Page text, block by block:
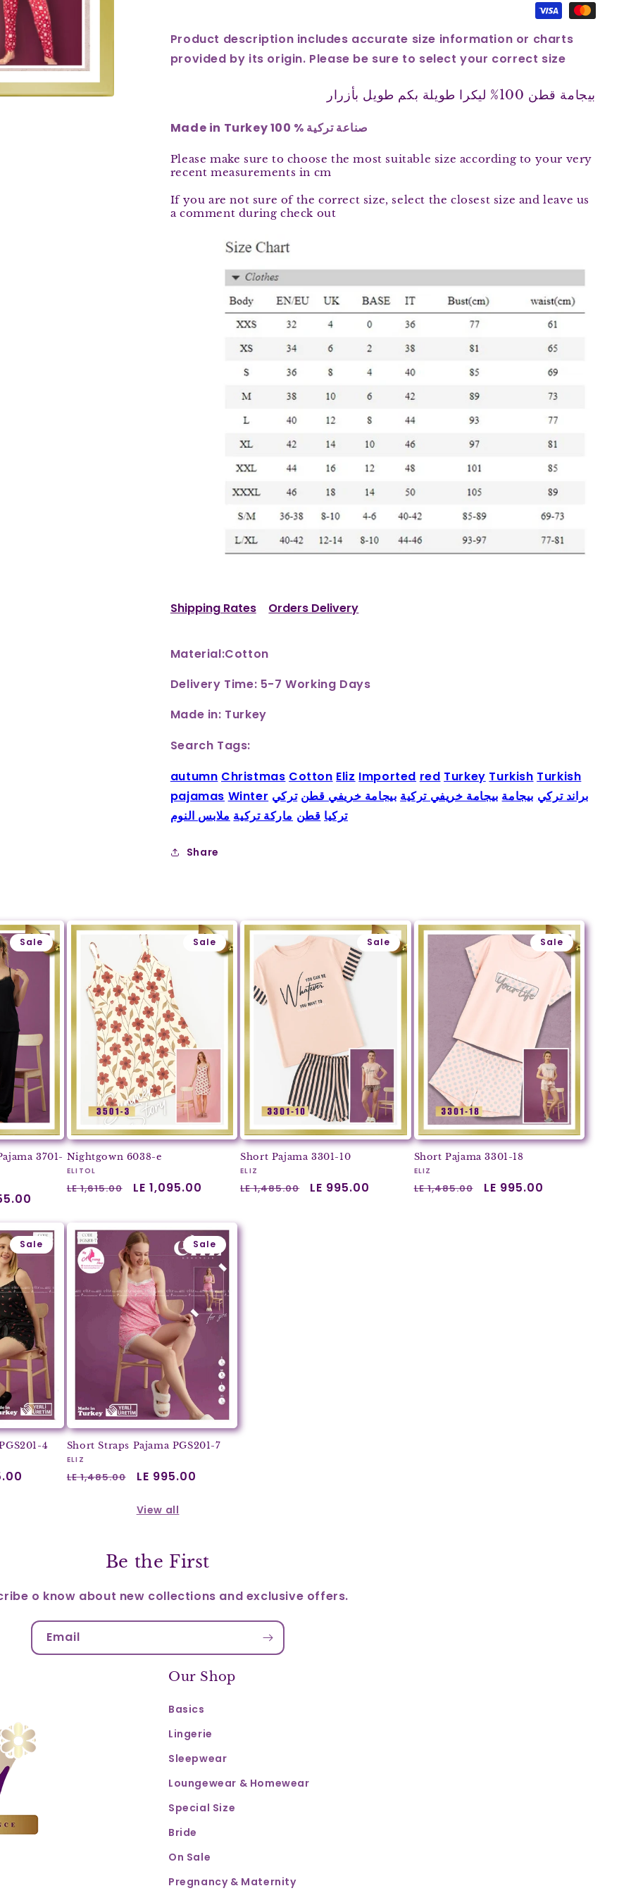
3335
3335
Product description includes accurate size information or charts
provided by its origin. Please be sure to select your correct size
بيجامة قطن 100% ليكرا طويلة بكم طويل بأزرار
Made in Turkey 100 % صناعة تركية
Please make sure to choose the most suitable size according to your very
recent measurements in cm
If you are not sure of the correct size, select the closest size and leave us
a comment during check out
Shipping Rates Orders Delivery
Material:Cotton
Delivery Time: 5-7 Working Days
Made in: Turkey
Search Tags:
autumn Christmas Cotton Eliz Imported red Turkey Turkish Turkish
pajamas Winter براند تركي بيجامة بيجامة خريفي تركية بيجامة خريفي قطن تركي
تركيا قطن ماركة تركية ملابس النوم
Share
Sale
3701-
Sale
Nightgown 6038-e
Vendor:
ELITOL
Regular
LE 1,615.00
Sale
LE 1,095.00
Sale
Short Pajama 3301-10
Vendor:
ELIZ
Regular
LE 1,485.00
Sale
LE 995.00
Sale
Short Pajama 3301-18
Vendor:
ELIZ
Regular
LE 1,485.00
Sale
LE 995.00
Sale
4
Sale
Short Straps Pajama PGS201-7
Vendor:
ELIZ
Regular
LE 1,485.00
Sale
LE 995.00
View all
Be the First
o know about new collections and exclusive offers.
Email
Our Shop
Basics
Lingerie
Sleepwear
Loungewear & Homewear
Special Size
Bride
On Sale
Pregnancy & Maternity